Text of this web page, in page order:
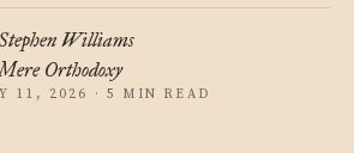
Williams
Orthodoxy
11, 2026 · 5 MIN READ